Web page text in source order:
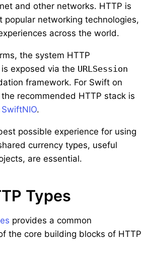
and other networks. HTTP is
popular networking technologies,
across the world.
the system HTTP
exposed via the URLSession
framework. For Swift on
recommended HTTP stack is
SwiftNIO.
possible experience for using
currency types, useful
are essential.
Types
provides a common
the core building blocks of HTTP